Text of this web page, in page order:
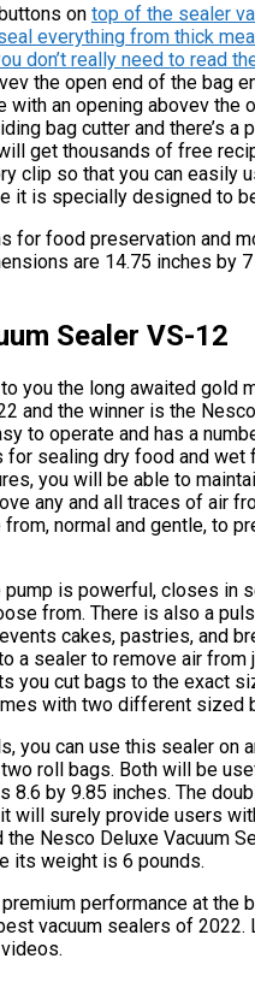
on top of the sealer
everything from thick
don’t really need to read
the open end of the bag
an opening abovev the
bag cutter and there’s
get thousands of free
clip so that you can easily
it is specially designed to
for food preservation and
are 14.75 inches by
Sealer VS-12
you the long awaited gold
and the winner is the
to operate and has a
sealing dry food and
you will be able to
any and all traces of air
normal and gentle, to
pump is powerful, closes in
from. There is also a
cakes, pastries, and
a sealer to remove air
you cut bags to the exact
with two different sized
you can use this sealer on
roll bags. Both will be
8.6 by 9.85 inches. The
will surely provide users
Nesco Deluxe Vacuum
its weight is 6 pounds.
performance at the
vacuum sealers of